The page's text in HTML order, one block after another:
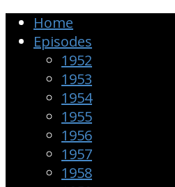
Home
Episodes
1952
1953
1954
1955
1956
1957
1958